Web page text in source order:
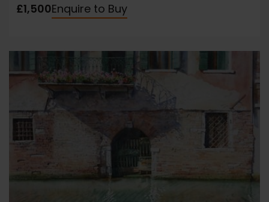
£1,500Enquire to Buy